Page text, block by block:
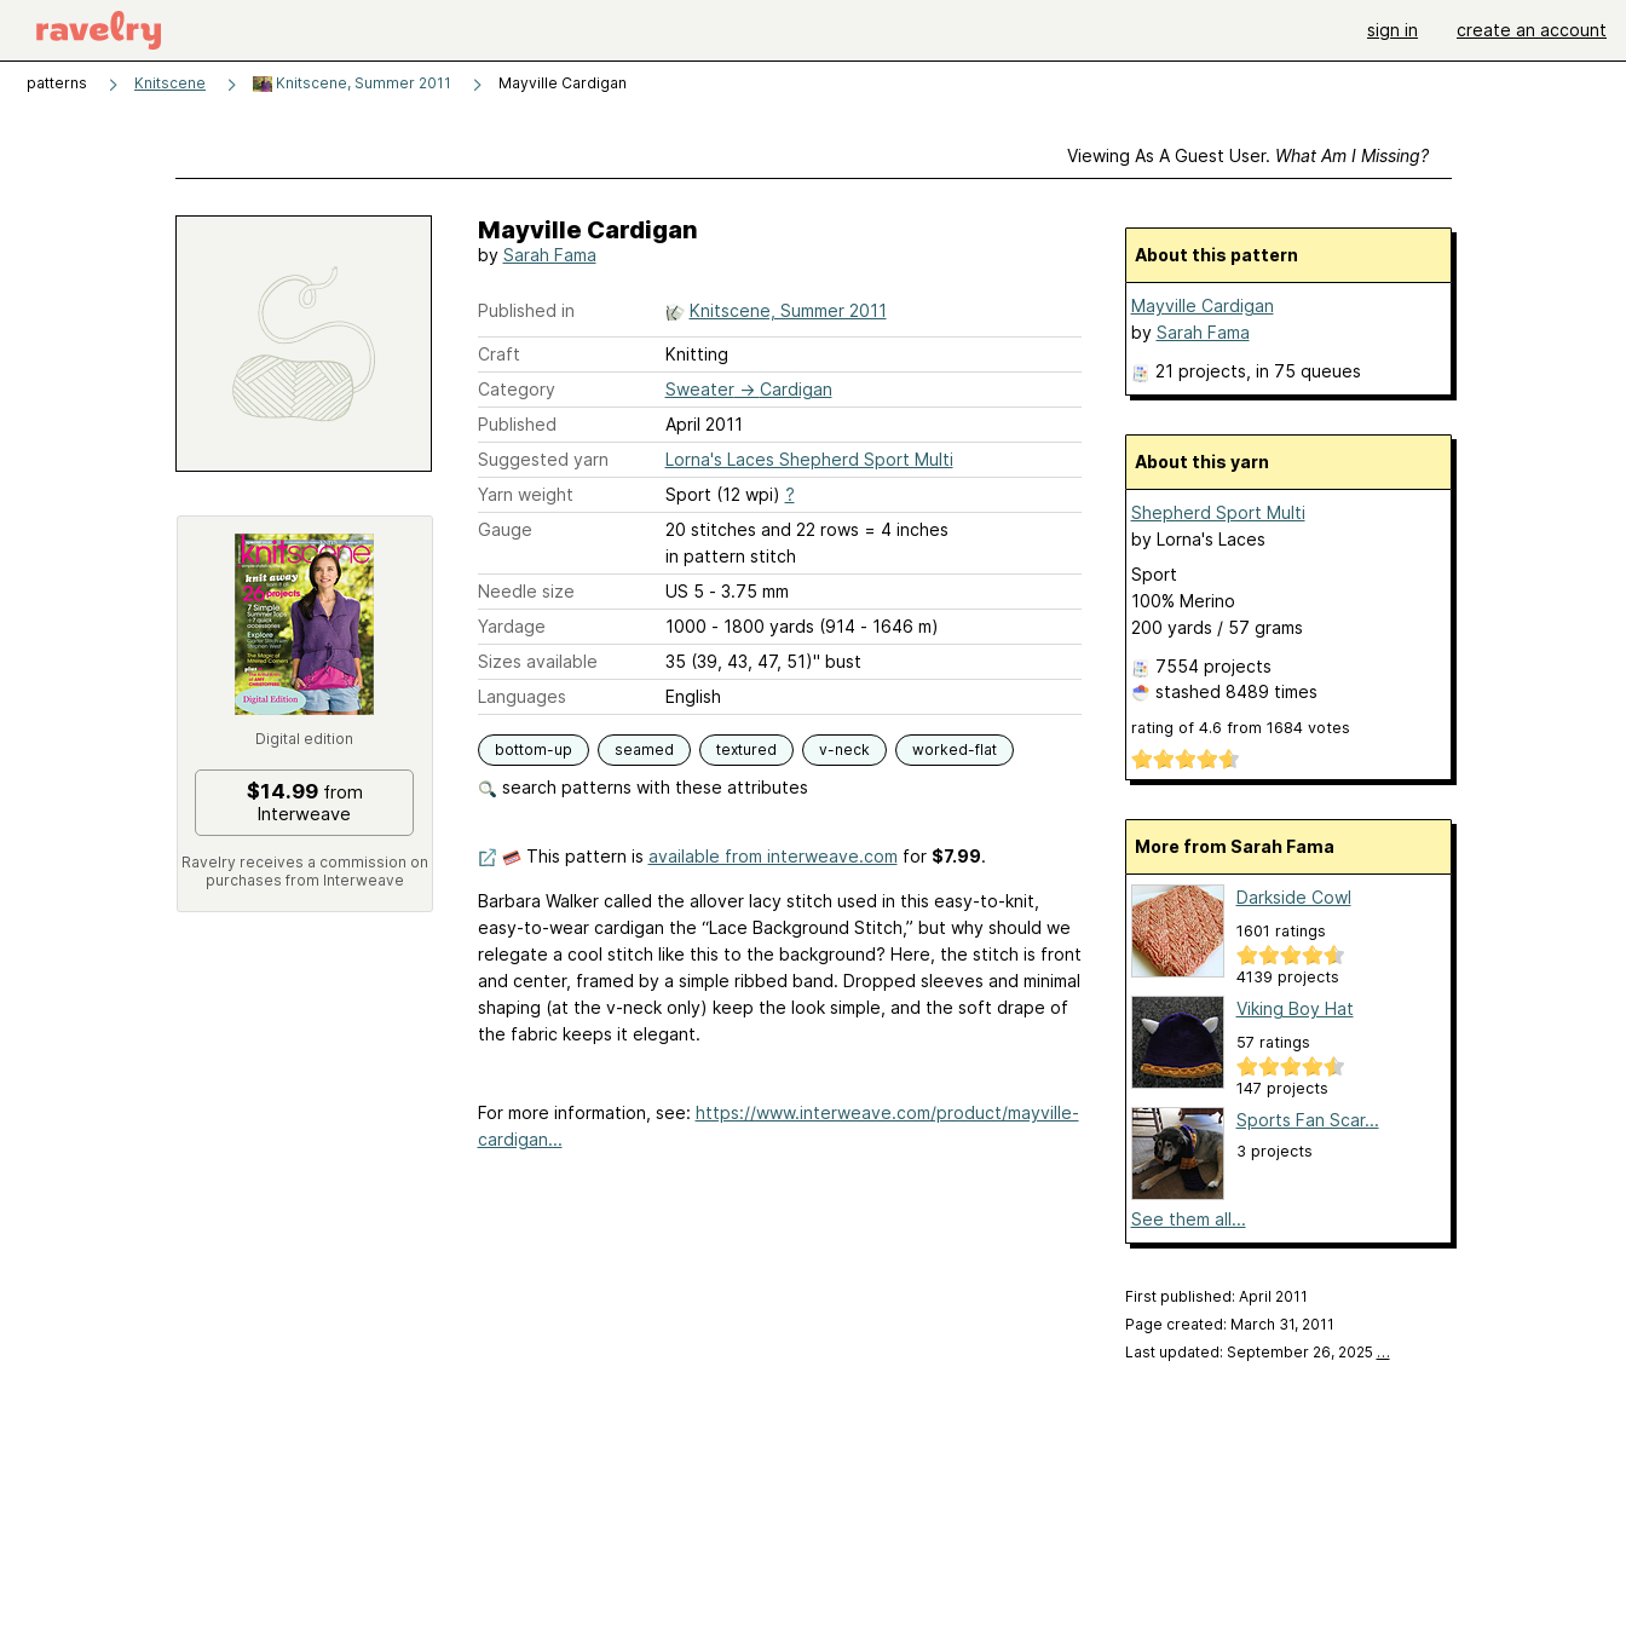
sign in create an account
patterns Knitscene Knitscene, Summer 2011 Mayville Cardigan
Viewing As A Guest User. What Am I Missing?
Digital edition
$14.99from
Interweave
Ravelry receives a commission on
purchases from Interweave
Mayville Cardigan
by Sarah Fama
Published in Knitscene, Summer 2011
Craft
Knitting
Category
Sweater→ Cardigan
Published
April 2011
Suggested yarn
Lorna's Laces Shepherd Sport Multi
Yarn weight
Sport (12 wpi) ?
Gauge
20 stitches and 22 rows = 4 inches
in pattern stitch
Needle size
US 5 - 3.75 mm
Yardage
1000 - 1800 yards (914 - 1646 m)
Sizes available
35 (39, 43, 47, 51)" bust
Languages
English
bottom-up seamed textured v-neck worked-flat
search patterns with these attributes
This pattern is available from interweave.com for $7.99.
Barbara Walker called the allover lacy stitch used in this easy-to-knit,
easy-to-wear cardigan the “Lace Background Stitch,” but why should we
relegate a cool stitch like this to the background? Here, the stitch is front
and center, framed by a simple ribbed band. Dropped sleeves and minimal
shaping (at the v-neck only) keep the look simple, and the soft drape of
the fabric keeps it elegant.
For more information, see: https://www.interweave.com/product/mayville-
cardigan...
About this pattern
Mayville Cardigan
by Sarah Fama
21 projects , in 75 queues
About this yarn
Shepherd Sport Multi
by Lorna's Laces
Sport
100% Merino
200 yards / 57 grams
7554 projects
stashed 8489 times
rating of 4.6 from 1684votes
More from Sarah Fama
Darkside Cowl
1601 ratings
4139 projects
Viking Boy Hat
57 ratings
147 projects
Sports Fan Scar...
3 projects
See them all...
First published: April 2011
Page created: March 31, 2011
Last updated: September 26, 2025 …